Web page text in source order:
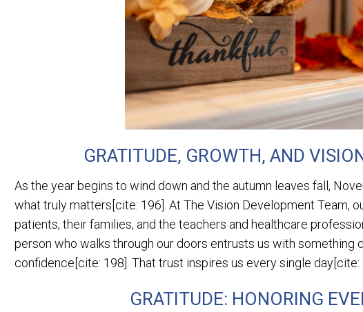
GRATITUDE, GROWTH, AND
As the year begins to wind down and the autumn leaves fall,
what truly matters[cite: 196]. At The Vision Development Team,
patients, their families, and the teachers and healthcare
person who walks through our doors entrusts us with something
confidence[cite: 198]. That trust inspires us every single day[cite:
GRATITUDE: HONORING